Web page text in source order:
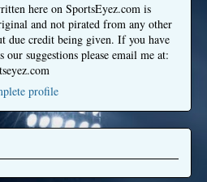
here on SportsEyez.com is
and not pirated from any other
due credit being given. If you have
our suggestions please email me at:
profile